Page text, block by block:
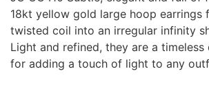
18kt yellow gold large hoop earrings
twisted coil into an irregular infinity
Light and refined, they are a
for adding a touch of light to any